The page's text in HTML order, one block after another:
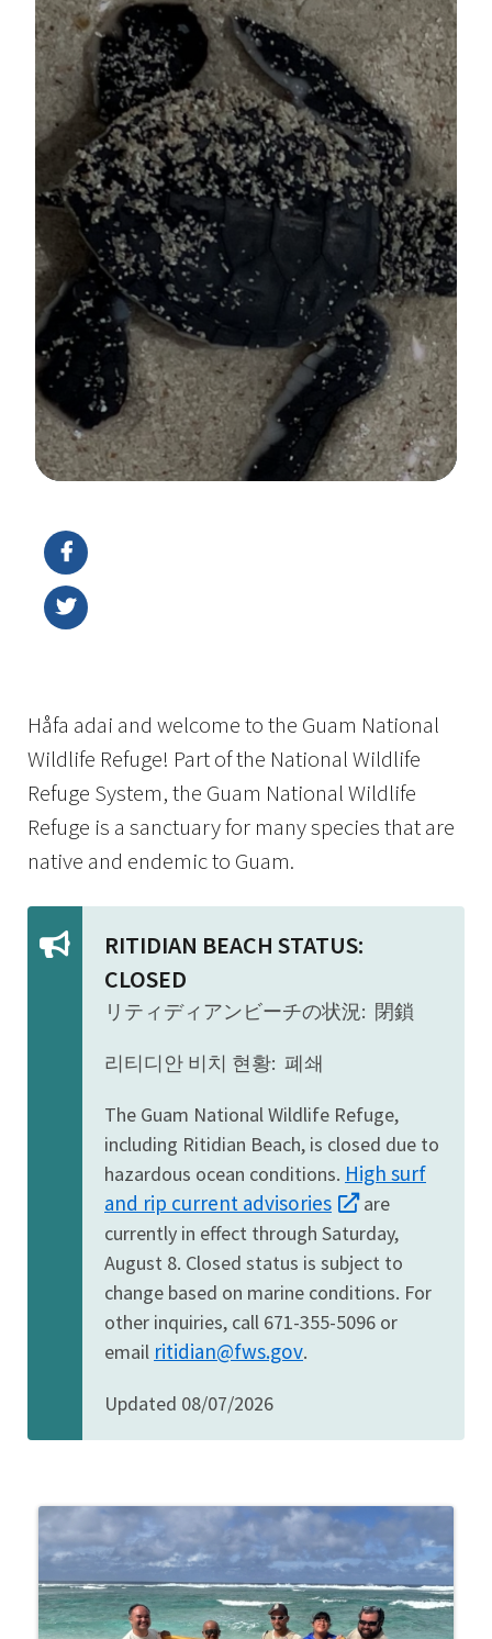
Håfa adai and welcome to the Guam National
Wildlife Refuge! Part of the National Wildlife
Refuge System, the Guam National Wildlife
Refuge is a sanctuary for many species that are
native and endemic to Guam.
RITIDIAN BEACH STATUS:
CLOSED
リティディアンビーチの状況: 閉鎖
리티디안 비치 현황: 폐쇄
The Guam National Wildlife Refuge,
including Ritidian Beach, is closed due to
hazardous ocean conditions. High surf
and rip current advisories
are
currently in effect through Saturday,
August 8. Closed status is subject to
change based on marine conditions. For
other inquiries, call 671-355-5096 or
email ritidian@fws.gov.
Updated 08/07/2026